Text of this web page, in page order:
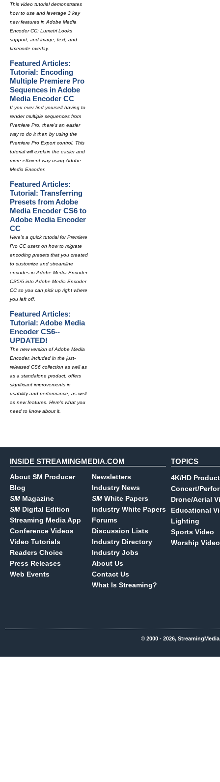
This video tutorial demonstrates
how to use and leverage 3 key
new features in Adobe Media
Encoder CC: Lumetri Looks
support, and image, text, and
timecode overlay.
Featured Articles:
Tutorial: Encoding
Multiple Premiere Pro
Sequences in Adobe
Media Encoder CC
If you ever find yourself having to
render multiple sequences from
Premiere Pro, there's an easier
way to do it than by using the
Premiere Pro Export control. This
tutorial will explain the easier and
more efficient way using Adobe
Media Encoder.
Featured Articles:
Tutorial: Transferring
Presets from Adobe
Media Encoder CS6 to
Adobe Media Encoder
CC
Here's a quick tutorial for Premiere
Pro CC users on how to migrate
encoding presets that you created
to customize and streamline
encodes in Adobe Media Encoder
CS5/6 into Adobe Media Encoder
CC so you can pick up right where
you left off.
Featured Articles:
Tutorial: Adobe Media
Encoder CS6--
UPDATED!
The new version of Adobe Media
Encoder, included in the just-
released CS6 collection as well as
as a standalone product, offers
significant improvements in
usability and performance, as well
as new features. Here's what you
need to know about it.
INSIDE STREAMINGMEDIA.COM
About SM Producer
Blog
SM Magazine
SM Digital Edition
Streaming Media App
Conference Videos
Video Tutorials
Readers Choice
Press Releases
Web Events
Newsletters
Industry News
SM White Papers
Industry White Papers
Forums
Discussion Lists
Industry Directory
Industry Jobs
About Us
Contact Us
What Is Streaming?
TOPICS
4K/HD
Concert/
Drone/Aerial
Educational
Lighting
Sports Video
Worship Video
© 2000 - 2026,